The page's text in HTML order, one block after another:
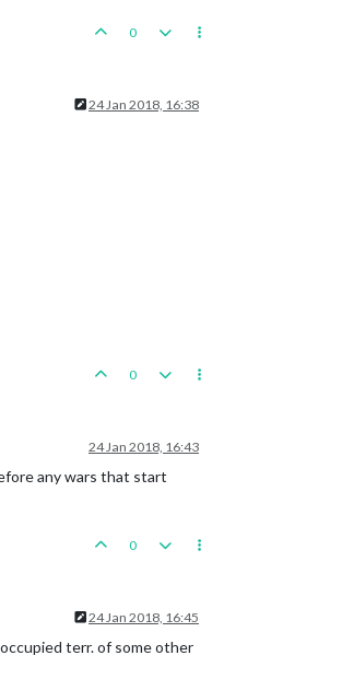
0
24 Jan 2018, 16:38
0
24 Jan 2018, 16:43
any wars that start
0
24 Jan 2018, 16:45
terr. of some other